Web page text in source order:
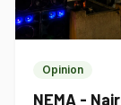
Opinion
NEMA -